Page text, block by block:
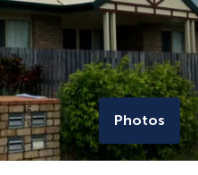
Photos